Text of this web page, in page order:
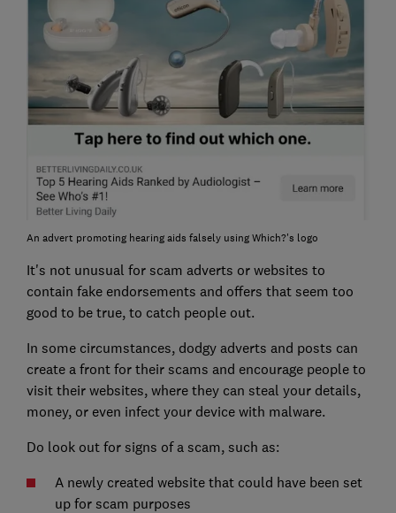
An advert promoting hearing aids falsely using Which?'s logo
It's not unusual for scam adverts or websites to
contain fake endorsements and offers that seem too
good to be true, to catch people out.
In some circumstances, dodgy adverts and posts can
create a front for their scams and encourage people to
visit their websites, where they can steal your details,
money, or even infect your device with malware.
Do look out for signs of a scam, such as:
A newly created website that could have been set
up for scam purposes